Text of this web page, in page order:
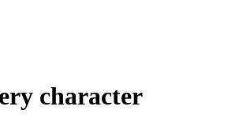
character